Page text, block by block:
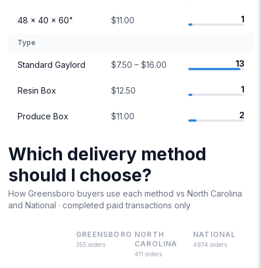
48 × 40 × 60" $11.00 1
Type
Standard Gaylord $7.50 – $16.00 13
Resin Box $12.50 1
Produce Box $11.00 2
Which delivery method
should I choose?
How Greensboro buyers use each method vs North Carolina
and National · completed paid transactions only
GREENSBORO
355 orders
NORTH
CAROLINA
411 orders
NATIONAL
4874 orders